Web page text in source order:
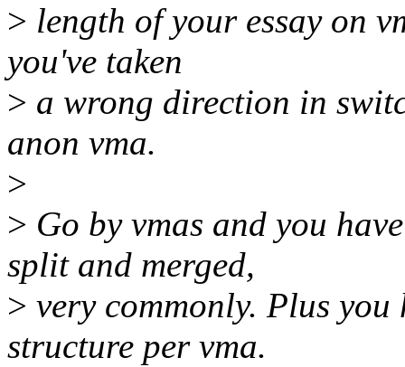
> length of your essay on
you've taken
> a wrong direction in
anon vma.
>
> Go by vmas and you
split and merged,
> very commonly. Plus
structure per vma.